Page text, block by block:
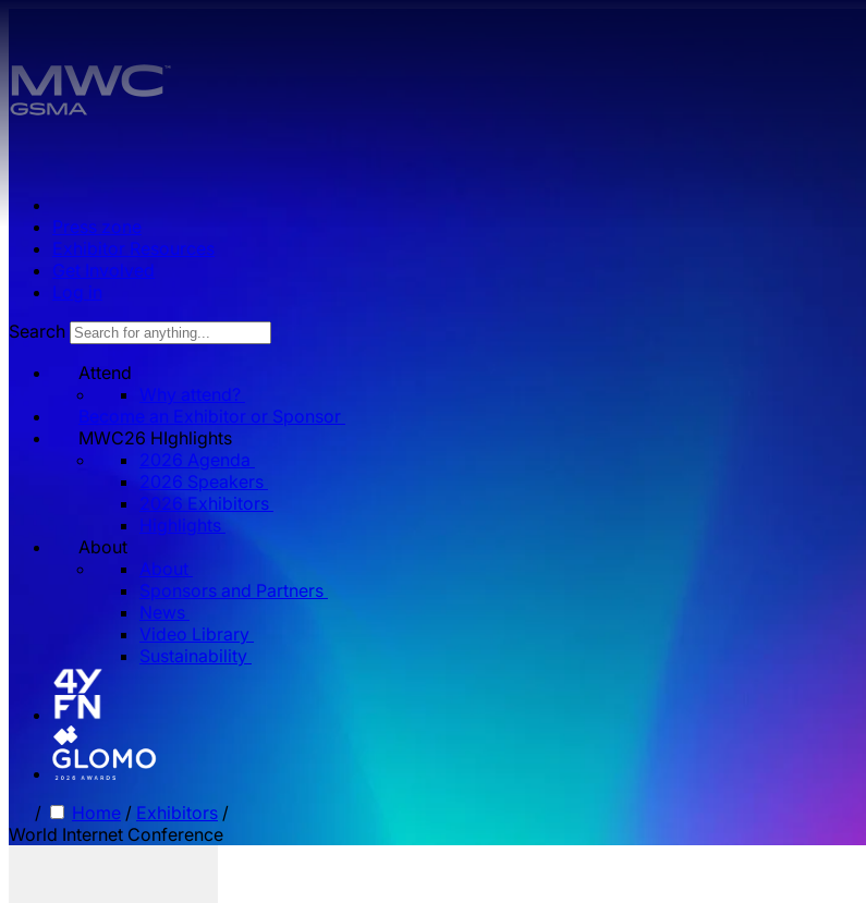
Press zone
Exhibitor Resources
Get Involved
Log in
Search
Attend
Why attend?
Become an Exhibitor or Sponsor
MWC26 HIghlights
2026 Agenda
2026 Speakers
2026 Exhibitors
Highlights
About
About
Sponsors and Partners
News
Video Library
Sustainability
/ Home / Exhibitors /
World Internet Conference